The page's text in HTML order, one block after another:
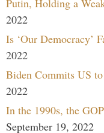
2022
Is ‘Our Democracy’
2022
Biden Commits US
2022
In the 1990s, the
September 19, 2022